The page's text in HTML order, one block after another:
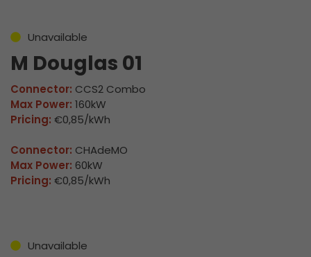
Unavailable
M Douglas 01
Connector: CCS2 Combo
Max Power: 160kW
Pricing: €0,85/kWh
Connector: CHAdeMO
Max Power: 60kW
Pricing: €0,85/kWh
Unavailable